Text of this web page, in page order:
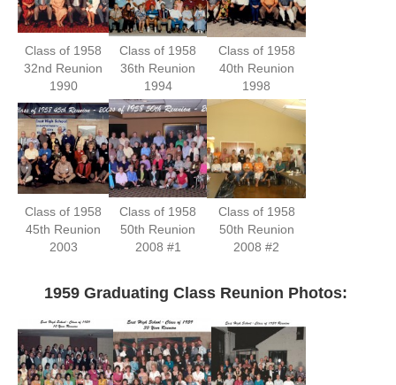
Class of 1958
32nd Reunion
1990
Class of 1958
36th Reunion
1994
Class of 1958
40th Reunion
1998
Class of 1958
45th Reunion
2003
Class of 1958
50th Reunion
2008 #1
Class of 1958
50th Reunion
2008 #2
1959 Graduating Class Reunion Photos: